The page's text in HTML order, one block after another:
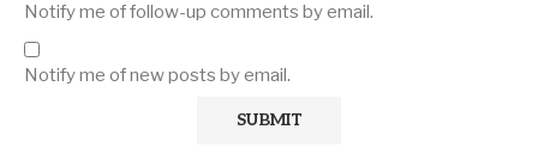
Notify me of follow-up comments by email.
Notify me of new posts by email.